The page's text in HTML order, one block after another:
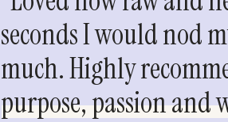
seconds I would nod
much. Highly
purpose, passion